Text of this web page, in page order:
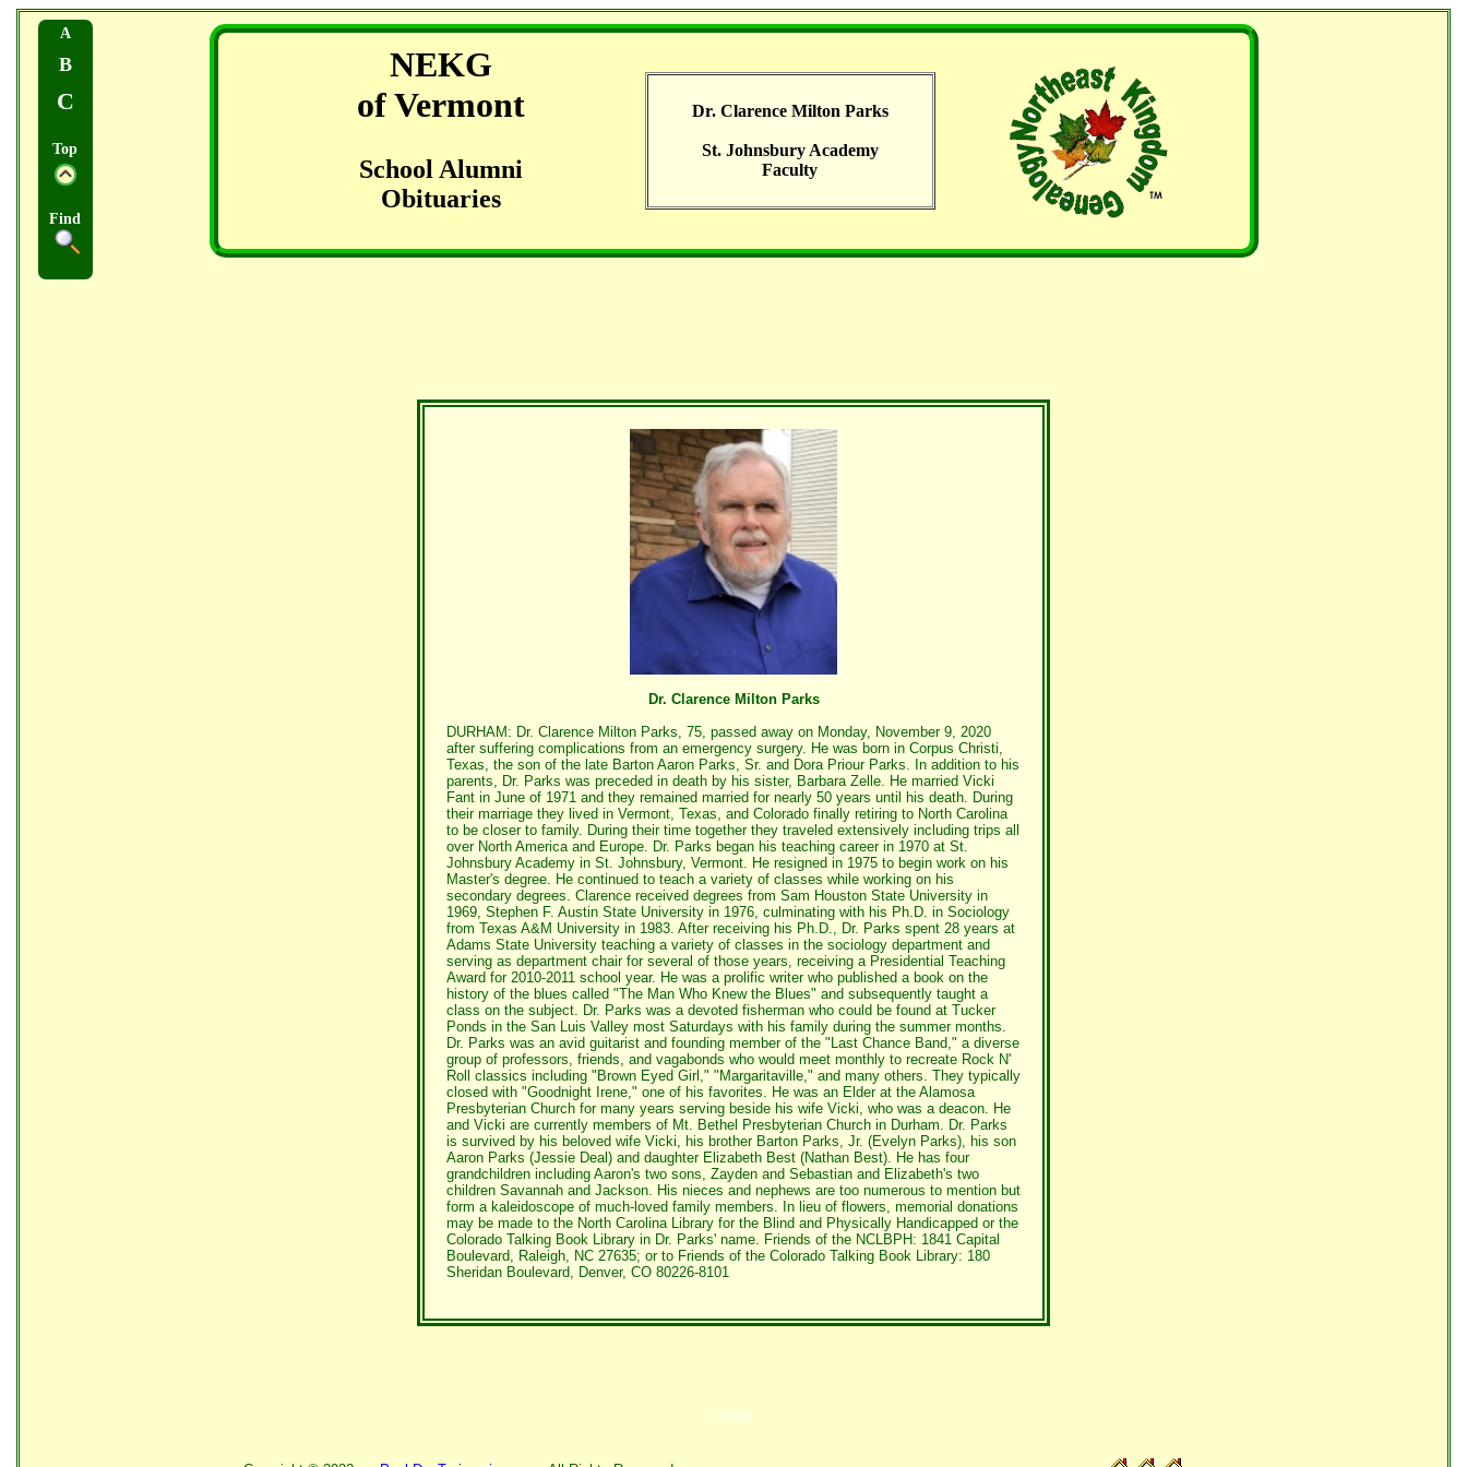
A
B
C
Top
Find
NEKG
of Vermont
School Alumni
Obituaries
Dr. Clarence Milton Parks
St. Johnsbury Academy
Faculty
Dr. Clarence Milton Parks
DURHAM: Dr. Clarence Milton Parks, 75, passed away on Monday, November 9, 2020
after suffering complications from an emergency surgery. He was born in Corpus Christi,
Texas, the son of the late Barton Aaron Parks, Sr. and Dora Priour Parks. In addition to his
parents, Dr. Parks was preceded in death by his sister, Barbara Zelle. He married Vicki
Fant in June of 1971 and they remained married for nearly 50 years until his death. During
their marriage they lived in Vermont, Texas, and Colorado finally retiring to North Carolina
to be closer to family. During their time together they traveled extensively including trips all
over North America and Europe. Dr. Parks began his teaching career in 1970 at St.
Johnsbury Academy in St. Johnsbury, Vermont. He resigned in 1975 to begin work on his
Master's degree. He continued to teach a variety of classes while working on his
secondary degrees. Clarence received degrees from Sam Houston State University in
1969, Stephen F. Austin State University in 1976, culminating with his Ph.D. in Sociology
from Texas A&M University in 1983. After receiving his Ph.D., Dr. Parks spent 28 years at
Adams State University teaching a variety of classes in the sociology department and
serving as department chair for several of those years, receiving a Presidential Teaching
Award for 2010-2011 school year. He was a prolific writer who published a book on the
history of the blues called "The Man Who Knew the Blues" and subsequently taught a
class on the subject. Dr. Parks was a devoted fisherman who could be found at Tucker
Ponds in the San Luis Valley most Saturdays with his family during the summer months.
Dr. Parks was an avid guitarist and founding member of the "Last Chance Band," a diverse
group of professors, friends, and vagabonds who would meet monthly to recreate Rock N'
Roll classics including "Brown Eyed Girl," "Margaritaville," and many others. They typically
closed with "Goodnight Irene," one of his favorites. He was an Elder at the Alamosa
Presbyterian Church for many years serving beside his wife Vicki, who was a deacon. He
and Vicki are currently members of Mt. Bethel Presbyterian Church in Durham. Dr. Parks
is survived by his beloved wife Vicki, his brother Barton Parks, Jr. (Evelyn Parks), his son
Aaron Parks (Jessie Deal) and daughter Elizabeth Best (Nathan Best). He has four
grandchildren including Aaron's two sons, Zayden and Sebastian and Elizabeth's two
children Savannah and Jackson. His nieces and nephews are too numerous to mention but
form a kaleidoscope of much-loved family members. In lieu of flowers, memorial donations
may be made to the North Carolina Library for the Blind and Physically Handicapped or the
Colorado Talking Book Library in Dr. Parks' name. Friends of the NCLBPH: 1841 Capital
Boulevard, Raleigh, NC 27635; or to Friends of the Colorado Talking Book Library: 180
Sheridan Boulevard, Denver, CO 80226-8101
2,770